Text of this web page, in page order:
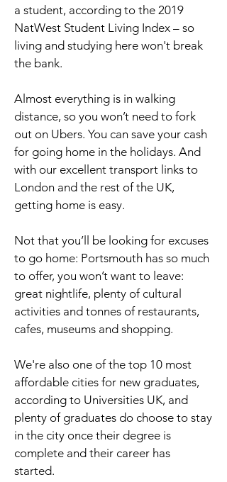
a student, according to the 2019
NatWest Student Living Index – so
living and studying here won't break
the bank.
Almost everything is in walking
distance, so you won’t need to fork
out on Ubers. You can save your cash
for going home in the holidays. And
with our excellent transport links to
London and the rest of the UK,
getting home is easy.
Not that you’ll be looking for excuses
to go home: Portsmouth has so much
to offer, you won’t want to leave:
great nightlife, plenty of cultural
activities and tonnes of restaurants,
cafes, museums and shopping.
We're also one of the top 10 most
affordable cities for new graduates,
according to Universities UK, and
plenty of graduates do choose to stay
in the city once their degree is
complete and their career has
started.